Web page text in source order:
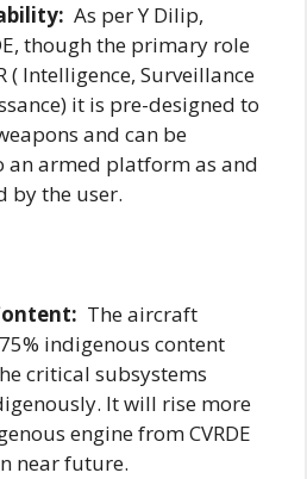
As per Y Dilip,
though the primary role
( Intelligence, Surveillance
it is pre-designed to
and can be
an armed platform as and
by the user.
The aircraft
indigenous content
critical subsystems
It will rise more
engine from CVRDE
near future.